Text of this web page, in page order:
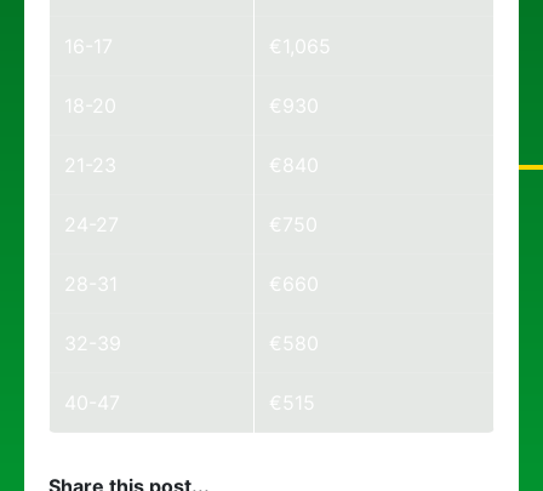
16-17 €1,065
18-20 €930
21-23 €840
24-27 €750
28-31 €660
32-39 €580
40-47 €515
Share this post...